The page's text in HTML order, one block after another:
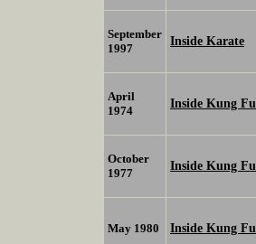
September
1997
Inside Karate
April
1974
Inside Kung Fu
October
1977
Inside Kung Fu
May 1980 Inside Kung Fu